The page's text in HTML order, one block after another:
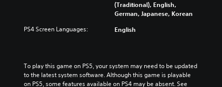
(Traditional), English,
German, Japanese, Korean
PS4 Screen Languages: English
To play this game on PS5, your system may need to be updated
to the latest system software. Although this game is playable
on PS5, some features available on PS4 may be absent. See